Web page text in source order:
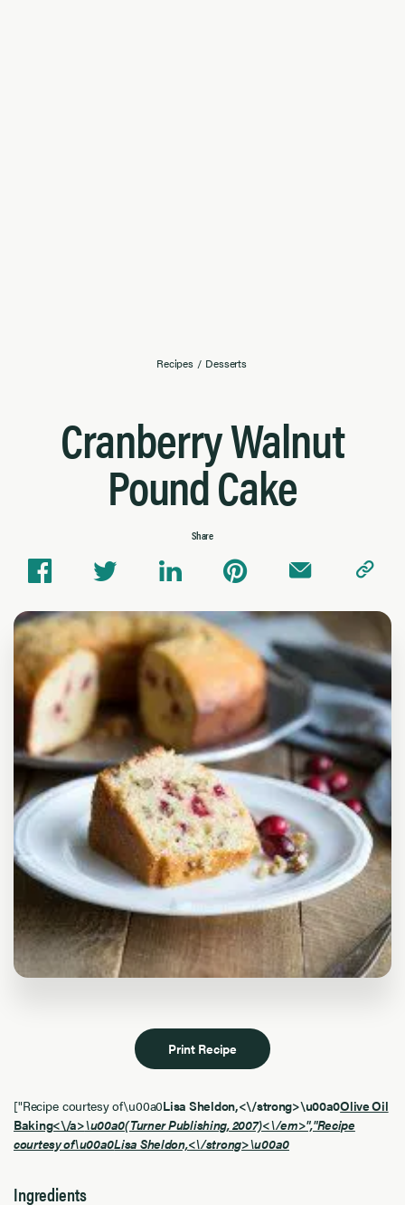
Recipes / Desserts
Cranberry Walnut
Pound Cake
Share
Print Recipe
["Recipe courtesy of\u00a0Lisa Sheldon,<\/strong>\u00a0Olive Oil
Baking<\/a>\u00a0(Turner Publishing, 2007)<\/em>","Recipe
courtesy of\u00a0Lisa Sheldon,<\/strong>\u00a0
Ingredients